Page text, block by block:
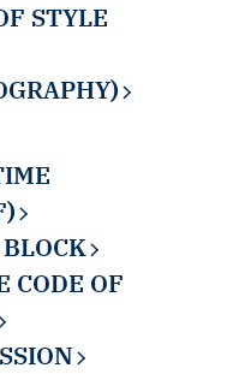
STYLE
CODE OF